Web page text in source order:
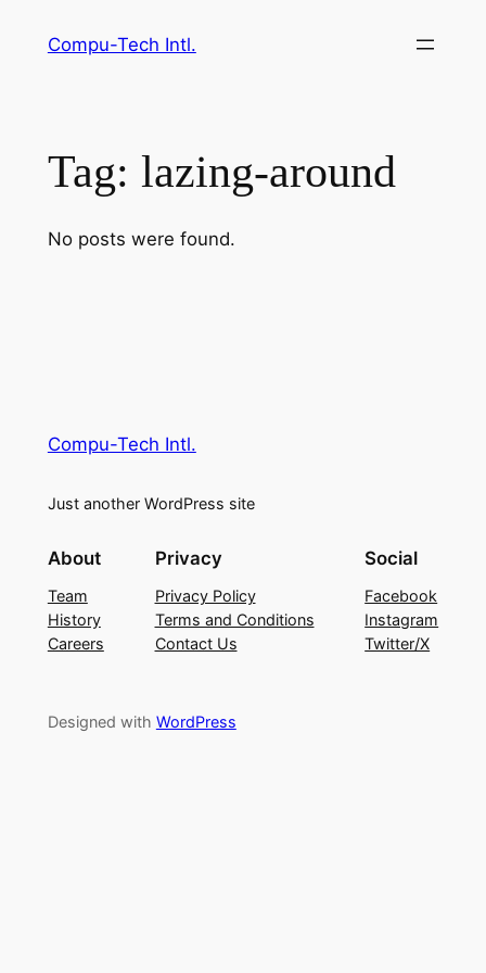
Compu-Tech Intl.
Tag: lazing-around
No posts were found.
Compu-Tech Intl.
Just another WordPress site
About
Team
History
Careers
Privacy
Privacy Policy
Terms and Conditions
Contact Us
Social
Facebook
Instagram
Twitter/X
Designed with WordPress